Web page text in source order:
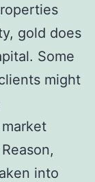
gold does
Some
might
into